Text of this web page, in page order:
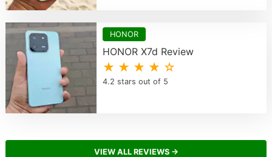
HONOR
HONOR X7d Review
★ ★ ★ ★ ☆
4.2 stars out of 5
VIEW ALL REVIEWS →